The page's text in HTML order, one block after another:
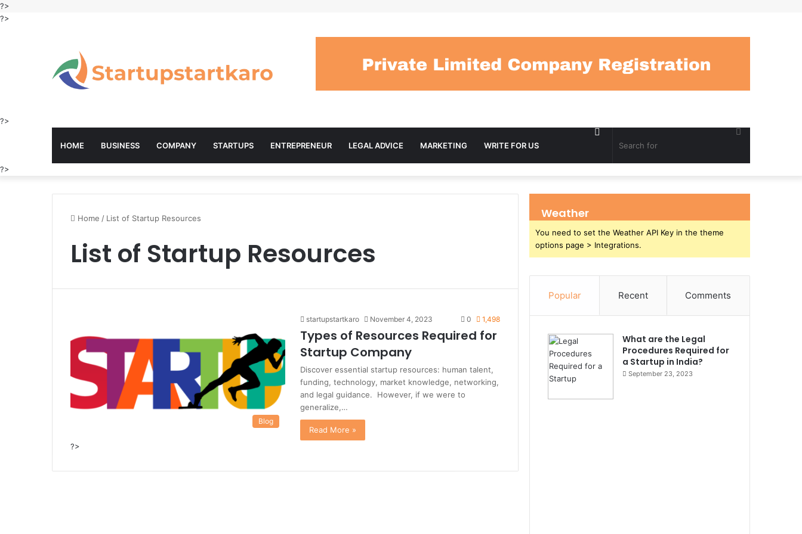
?>
?>
?>
HOME BUSINESS COMPANY STARTUPS ENTREPRENEUR LEGAL ADVICE MARKETING WRITE FOR US Random
?>
Home / List of Startup Resources
List of Startup Resources
Blog
startupstartkaro November 4, 2023 0 1,498
Types of Resources Required for
Startup Company
Discover essential startup resources: human talent,
funding, technology, market knowledge, networking,
and legal guidance. However, if we were to
generalize,…
Read More »
?>
Weather
You need to set the Weather API Key in the theme
options page > Integrations.
Popular Recent Comments
What are the Legal
Procedures Required for
a Startup in India?
September 23, 2023